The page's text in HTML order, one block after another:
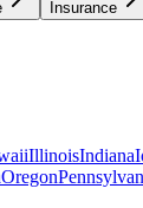
Insurance
IllinoisIndiana
Oregon